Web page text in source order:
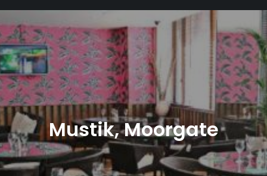
Mustik, Moorgate